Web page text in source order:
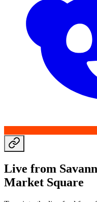
Live from
Market Square